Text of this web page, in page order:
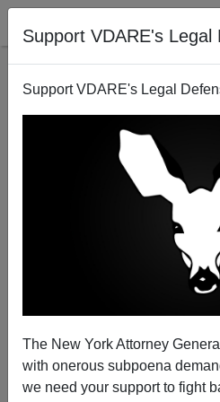
Support VDARE's Legal
Support VDARE's Legal
The New York Attorney
with onerous subpoena
we need your support to fight
Chertoff's Pre-Election
Donald A.
11/02/
A+|